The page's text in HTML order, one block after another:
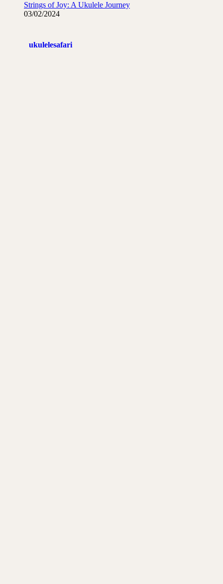
Strings of Joy: A Ukulele Journey
03/02/2024
ukulelesafari